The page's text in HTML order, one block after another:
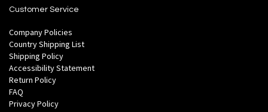
Customer Service
Company Policies
Country Shipping List
Shipping Policy
Accessibility Statement
Return Policy
FAQ
Privacy Policy